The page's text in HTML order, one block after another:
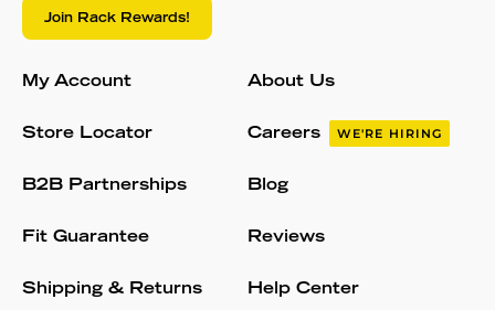
Join Rack Rewards!
My Account
Store Locator
B2B Partnerships
Fit Guarantee
Shipping & Returns
About Us
Careers WE'RE HIRING
Blog
Reviews
Help Center